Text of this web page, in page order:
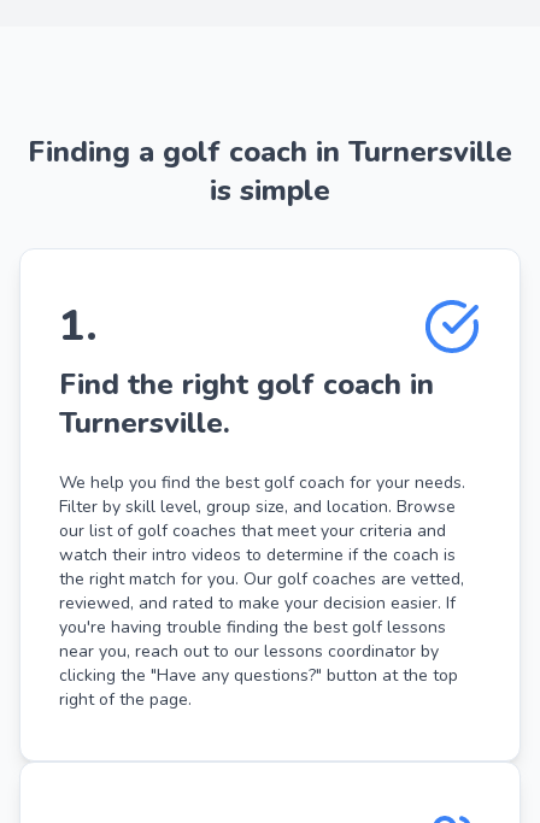
Finding a golf coach in Turnersville
is simple
1.
Find the right golf coach in
Turnersville.
We help you find the best golf coach for your needs.
Filter by skill level, group size, and location. Browse
our list of golf coaches that meet your criteria and
watch their intro videos to determine if the coach is
the right match for you. Our golf coaches are vetted,
reviewed, and rated to make your decision easier. If
you're having trouble finding the best golf lessons
near you, reach out to our lessons coordinator by
clicking the "Have any questions?" button at the top
right of the page.